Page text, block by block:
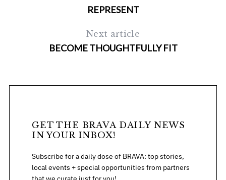
REPRESENT
Next article
BECOME THOUGHTFULLY FIT
GET THE BRAVA DAILY NEWS
IN YOUR INBOX!
Subscribe for a daily dose of BRAVA: top stories,
local events + special opportunities from partners